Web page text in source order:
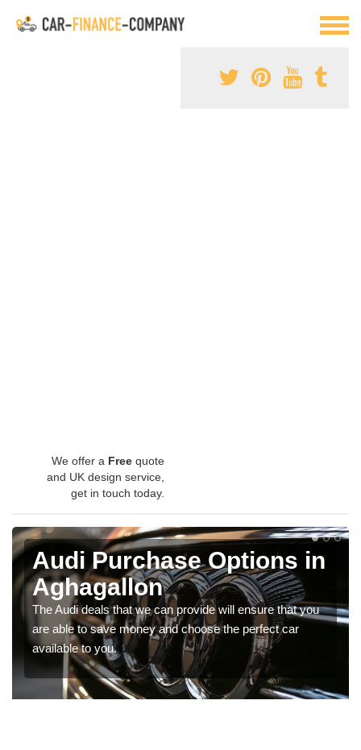
We offer a Free quote
and UK design service,
get in touch today.
Audi Purchase Options in
Aghagallon
The Audi deals that we can provide will ensure that you
are able to save money and choose the perfect car
available to you.